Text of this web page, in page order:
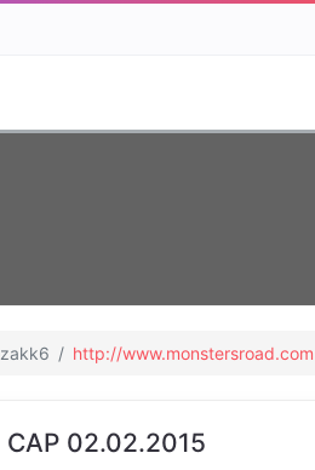
http://www.monstersroad.com
CAP 02.02.2015